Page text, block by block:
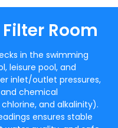
Room
in the swimming
leisure pool, and
inlet/outlet pressures,
chemical
and alkalinity).
ensures stable